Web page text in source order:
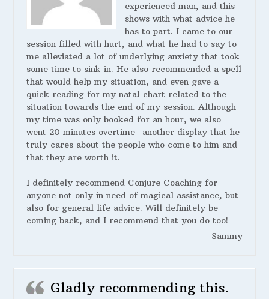
experienced man, and this
shows with what advice he
has to part. I came to our
session filled with hurt, and what he had to say to
me alleviated a lot of underlying anxiety that took
some time to sink in. He also recommended a spell
that would help my situation, and even gave a
quick reading for my natal chart related to the
situation towards the end of my session. Although
my time was only booked for an hour, we also
went 20 minutes overtime- another display that he
truly cares about the people who come to him and
that they are worth it.
I definitely recommend Conjure Coaching for
anyone not only in need of magical assistance, but
also for general life advice. Will definitely be
coming back, and I recommend that you do too!
Sammy
Gladly recommending this.